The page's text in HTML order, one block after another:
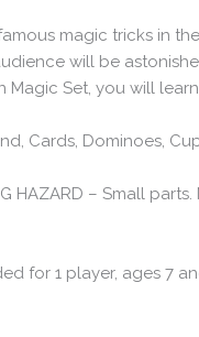
magic tricks in
will be
Magic Set, you will
Cards, Dominoes,
HAZARD – Small
for 1 player, ages 7